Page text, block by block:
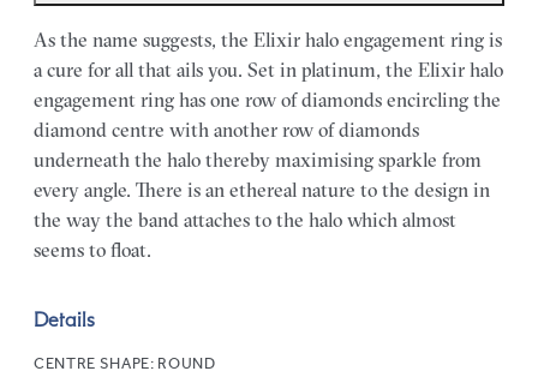
As the name suggests, the Elixir halo engagement ring is
a cure for all that ails you. Set in platinum, the Elixir halo
engagement ring has one row of diamonds encircling the
diamond centre with another row of diamonds
underneath the halo thereby maximising sparkle from
every angle. There is an ethereal nature to the design in
the way the band attaches to the halo which almost
seems to float.
Details
CENTRE SHAPE: ROUND